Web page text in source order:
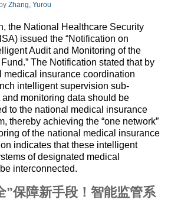
Zhang, Yurou
the National Healthcare Security
issued the “Notification on
Audit and Monitoring of the
The Notification stated that by
medical insurance coordination
intelligent supervision sub-
monitoring data should be
to the national medical insurance
thereby achieving the “one network”
of the national medical insurance
indicates that these intelligent
of designated medical
interconnected.
”保障新手段！智能监管系